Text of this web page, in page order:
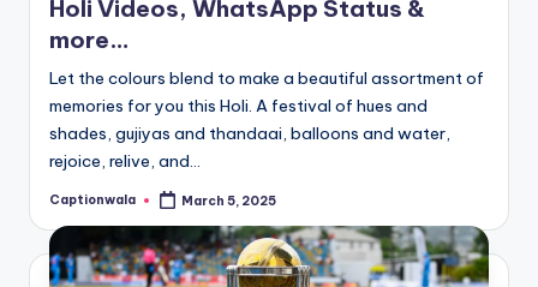
Holi Videos, WhatsApp Status &
more…
Let the colours blend to make a beautiful assortment of
memories for you this Holi. A festival of hues and
shades, gujiyas and thandaai, balloons and water,
rejoice, relive, and…
Posted
Captionwala March 5, 2025